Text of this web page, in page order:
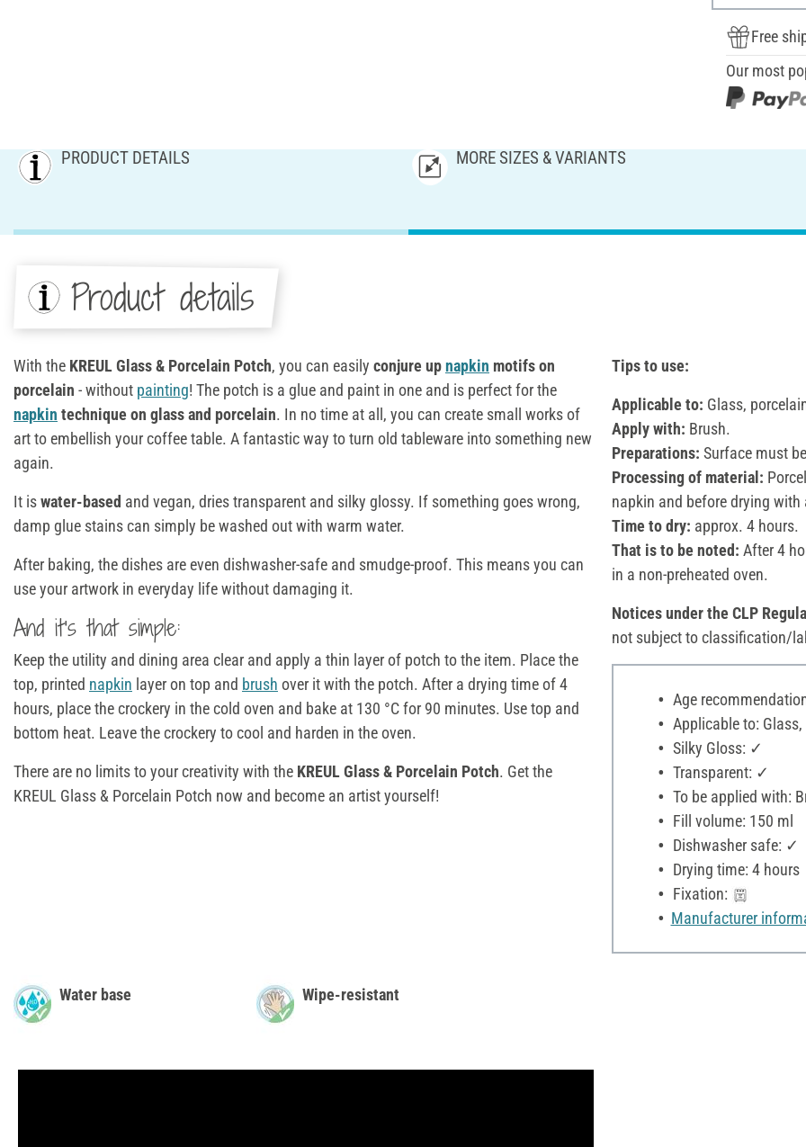
Free
Our most
PRODUCT DETAILS MORE SIZES & VARIANTS
Product details
With the KREUL Glass & Porcelain Potch, you can easily conjure upnapkin motifs on
porcelain - without painting! The potch is a glue and paint in one and is perfect for the
napkin technique on glass and porcelain. In no time at all, you can create small works of
art to embellish your coffee table. A fantastic way to turn old tableware into something new
again.
It iswater-based and vegan, dries transparent and silky glossy. If something goes wrong,
damp glue stains can simply be washed out with warm water.
After baking, the dishes are even dishwasher-safe and smudge-proof. This means you can
use your artwork in everyday life without damaging it.
And it's that simple:
Keep the utility and dining area clear and apply a thin layer of potch to the item. Place the
top, printed napkin layer on top and brush over it with the potch. After a drying time of 4
hours, place the crockery in the cold oven and bake at 130 °C for 90 minutes. Use top and
bottom heat. Leave the crockery to cool and harden in the oven.
There are no limits to your creativity with the KREUL Glass & Porcelain Potch. Get the
KREUL Glass & Porcelain Potch now and become an artist yourself!
Tips to use:
Applicable to: Glass,
Apply with: Brush.
Preparations: Surface must
Processing of material:
napkin and before drying with
Time to dry: approx. 4 hours.
That is to be noted: After 4
in a non-preheated oven.
Notices under the CLP
not subject to classification/
Age
Applicable to:
Silky Gloss: ✓
Transparent: ✓
To be applied with:
Fill volume: 150 ml
Dishwasher safe: ✓
Drying time: 4 hours
Fixation:
Manufacturer
Water base Wipe-resistant